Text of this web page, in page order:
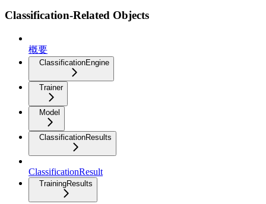
Classification-Related Objects
概要
ClassificationEngine
Trainer
Model
ClassificationResults
ClassificationResult
TrainingResults